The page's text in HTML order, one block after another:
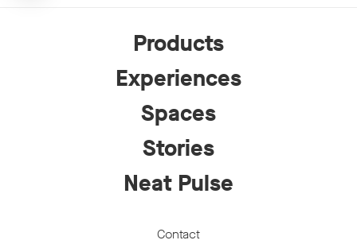
Products
Experiences
Spaces
Stories
Neat Pulse
Contact